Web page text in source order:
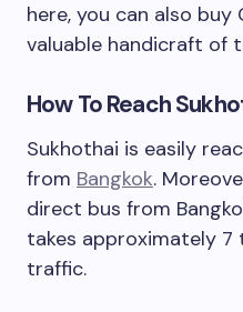
here, you can also buy
valuable handicraft of
How To Reach
Sukhothai is easily
from Bangkok.
direct bus from
takes approximately 7
traffic.